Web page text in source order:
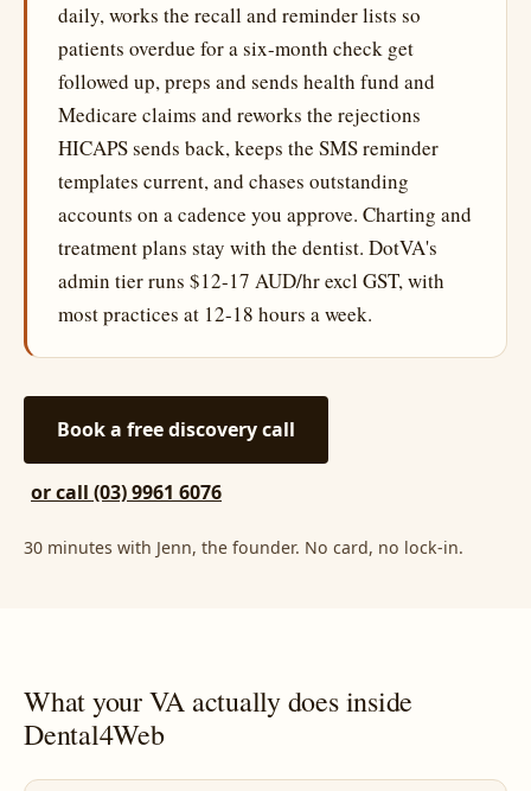
daily, works the recall and reminder lists so
patients overdue for a six-month check get
followed up, preps and sends health fund and
Medicare claims and reworks the rejections
HICAPS sends back, keeps the SMS reminder
templates current, and chases outstanding
accounts on a cadence you approve. Charting and
treatment plans stay with the dentist. DotVA's
admin tier runs $12-17 AUD/hr excl GST, with
most practices at 12-18 hours a week.
Book a free discovery call
or call (03) 9961 6076
30 minutes with Jenn, the founder. No card, no lock-in.
What your VA actually does inside
Dental4Web